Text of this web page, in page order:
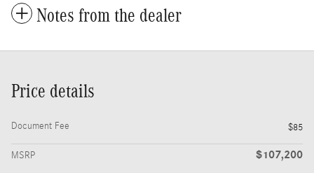
Notes from the dealer
Price details
Document Fee $85
MSRP $107,200